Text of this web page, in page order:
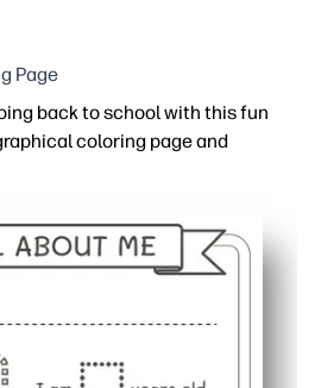
Page
back to school with this fun
coloring page and
go - you just hit print and your
- kids celebrate who they are
for first-day activities, homework,